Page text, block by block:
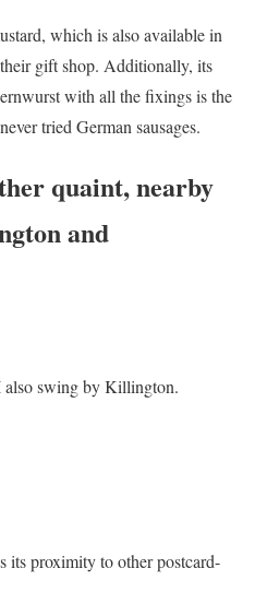
which is also available in
gift shop. Additionally, its
with all the fixings is the
tried German sausages.
quaint, nearby
and
also swing by Killington.
its proximity to other postcard-